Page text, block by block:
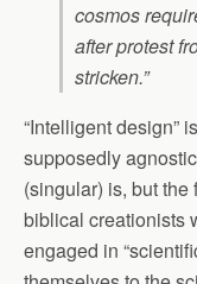
cosmos
after protest
stricken.”
“Intelligent design”
supposedly
(singular) is, but
biblical creationists
engaged in